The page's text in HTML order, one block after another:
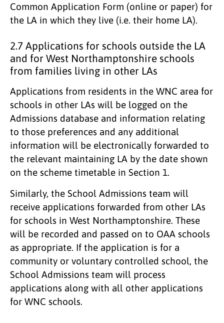
Common Application Form (online or paper) for
the LA in which they live (i.e. their home LA).
2.7 Applications for schools outside the LA
and for West Northamptonshire schools
from families living in other LAs
Applications from residents in the WNC area for
schools in other LAs will be logged on the
Admissions database and information relating
to those preferences and any additional
information will be electronically forwarded to
the relevant maintaining LA by the date shown
on the scheme timetable in Section 1.
Similarly, the School Admissions team will
receive applications forwarded from other LAs
for schools in West Northamptonshire. These
will be recorded and passed on to OAA schools
as appropriate. If the application is for a
community or voluntary controlled school, the
School Admissions team will process
applications along with all other applications
for WNC schools.